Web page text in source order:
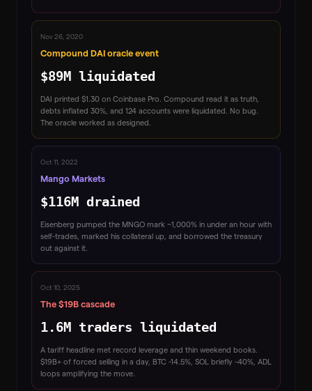
Nov 26, 2020
Compound DAI oracle event
$89M liquidated
DAI printed $1.30 on Coinbase Pro. Compound read it as truth,
debts inflated 30%, and 124 accounts were liquidated. No bug.
The oracle worked as designed.
Oct 11, 2022
Mango Markets
$116M drained
Eisenberg pumped the MNGO mark ~1,000% in under an hour with
self-trades, marked his collateral up, and borrowed the treasury
out against it.
Oct 10, 2025
The $19B cascade
1.6M traders liquidated
A tariff headline met record leverage and thin weekend books.
$19B+ of forced selling in a day, BTC -14.5%, SOL briefly -40%, ADL
loops amplifying the move.